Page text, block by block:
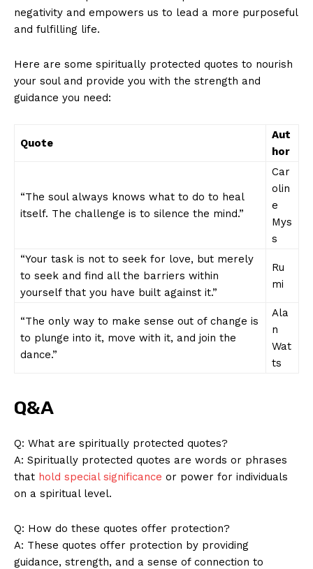
About Us
Contact Us
Privacy Policy
Terms and Conditions
negativity and empowers us ​to lead a more purposeful
and fulfilling life.
Here⁣ are‌ some spiritually protected‌ quotes ⁢to​ nourish
your soul⁣ and provide you with the strength ‍and
guidance ⁤you ⁣need:
Quote
Aut
hor
“The ⁣soul always knows what to‍ do to ⁤heal
itself. ⁢The challenge⁤ is to silence the mind.”
Car
olin
e
Mys
s
“Your ⁣task is‍ not to seek ‌for love, but merely
to seek ‍and find all the barriers within
yourself that you have built against it.”
Ru
mi
“The⁤ only way to make sense out of change⁣ is‍
to plunge into it,⁤ move with ‍it, ‍and join the
dance.”
Ala
n
Wat
ts
Q&A
Q: What are spiritually protected quotes?
A: Spiritually protected quotes are words or phrases
that hold special significance ​or ​power ⁤for individuals
on ​a spiritual‌ level.
Q: How do these quotes offer protection?
A: These quotes offer protection by providing
guidance, strength, and a sense of connection to